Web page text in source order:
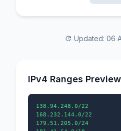
Updated: 06
IPv4 Ranges Preview
138.94.248.0/22
168.232.144.0/22
179.51.205.0/24